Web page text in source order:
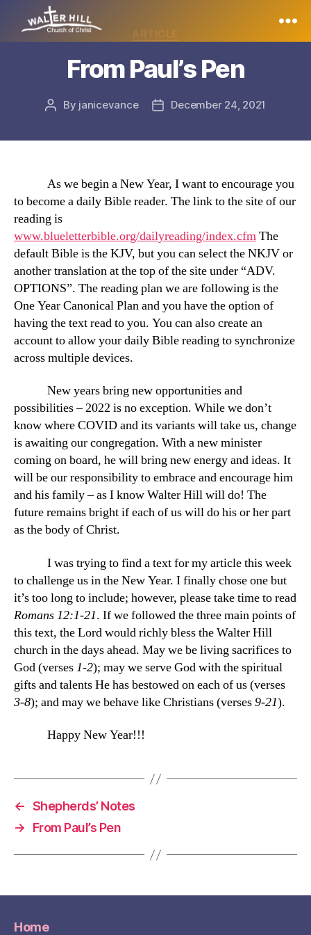
From Paul’s Pen
Post
By janicevance
PostDecember 24, 2021
As we begin a New Year, I want to encourage you
to become a daily Bible reader. The link to the site of our
reading is
www.blueletterbible.org/dailyreading/index.cfmThe
default Bible is the KJV, but you can select the NKJV or
another translation at the top of the site under “ADV.
OPTIONS”. The reading plan we are following is the
One Year Canonical Plan and you have the option of
having the text read to you. You can also create an
account to allow your daily Bible reading to synchronize
across multiple devices.
New years bring new opportunities and
possibilities – 2022 is no exception. While we don’t
know where COVID and its variants will take us, change
is awaiting our congregation. With a new minister
coming on board, he will bring new energy and ideas. It
will be our responsibility to embrace and encourage him
and his family – as I know Walter Hill will do! The
future remains bright if each of us will do his or her part
as the body of Christ.
I was trying to find a text for my article this week
to challenge us in the New Year. I finally chose one but
it’s too long to include; however, please take time to read
Romans 12:1-21. If we followed the three main points of
this text, the Lord would richly bless the Walter Hill
church in the days ahead. May we be living sacrifices to
God (verses1-2); may we serve God with the spiritual
gifts and talents He has bestowed on each of us (verses
3-8); and may we behave like Christians (verses9-21).
Happy New Year!!!
← Shepherds’ Notes
→
From Paul’s Pen
Home